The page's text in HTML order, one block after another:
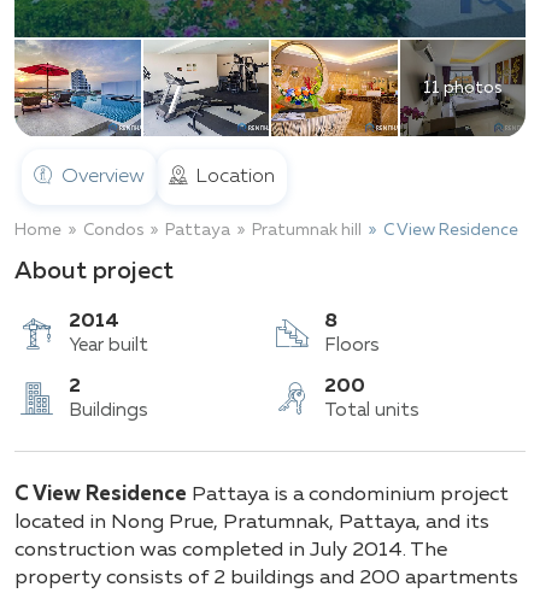
11 photos
Overview Location
Home Condos Pattaya Pratumnak hill C View Residence
About project
2014
Year built
8
Floors
2
Buildings
200
Total units
C View Residence Pattaya is a condominium project
located in Nong Prue, Pratumnak, Pattaya, and its
construction was completed in July 2014. The
property consists of 2 buildings and 200 apartments